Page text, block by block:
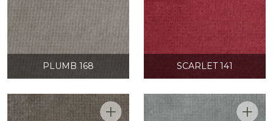
PLUMB 168 SCARLET 141